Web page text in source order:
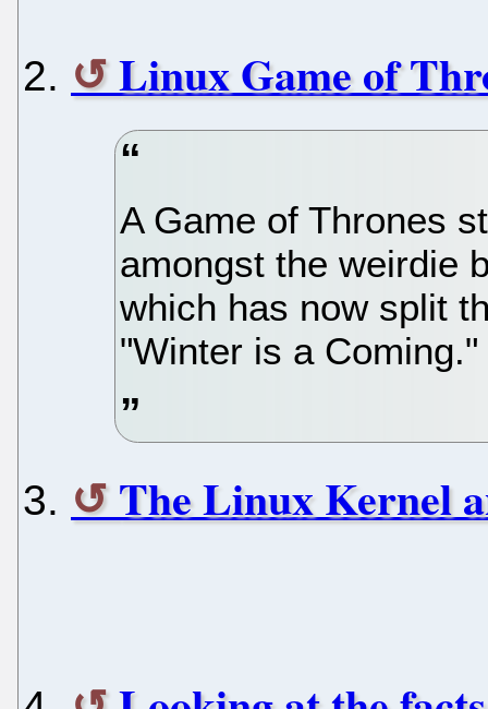
Linux Game of
A Game of Thrones
amongst the weirdie
which has now split
"Winter is a Coming."
The Linux Kernel